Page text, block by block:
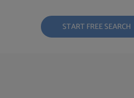
START FREE SEARCH